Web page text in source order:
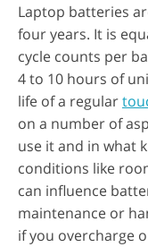
Laptop batteries
four years. It is
cycle counts per
4 to 10 hours of
life of a regular
on a number of
use it and in what
conditions like
can influence
maintenance or
if you overcharge